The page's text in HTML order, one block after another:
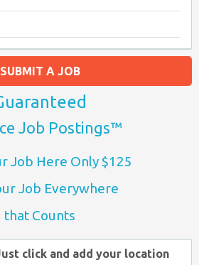
SUBMIT A JOB
Job Postings™
Job Here Only $125
Job Everywhere
that Counts
click and add your location